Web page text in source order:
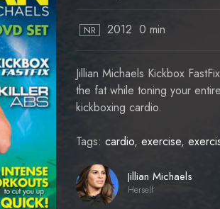
NR 2012 0 min
Jillian Michaels Kickbox
the fat while toning your
kickboxing cardio.
Tags: cardio, exercise,
Jillian Michaels
Herself